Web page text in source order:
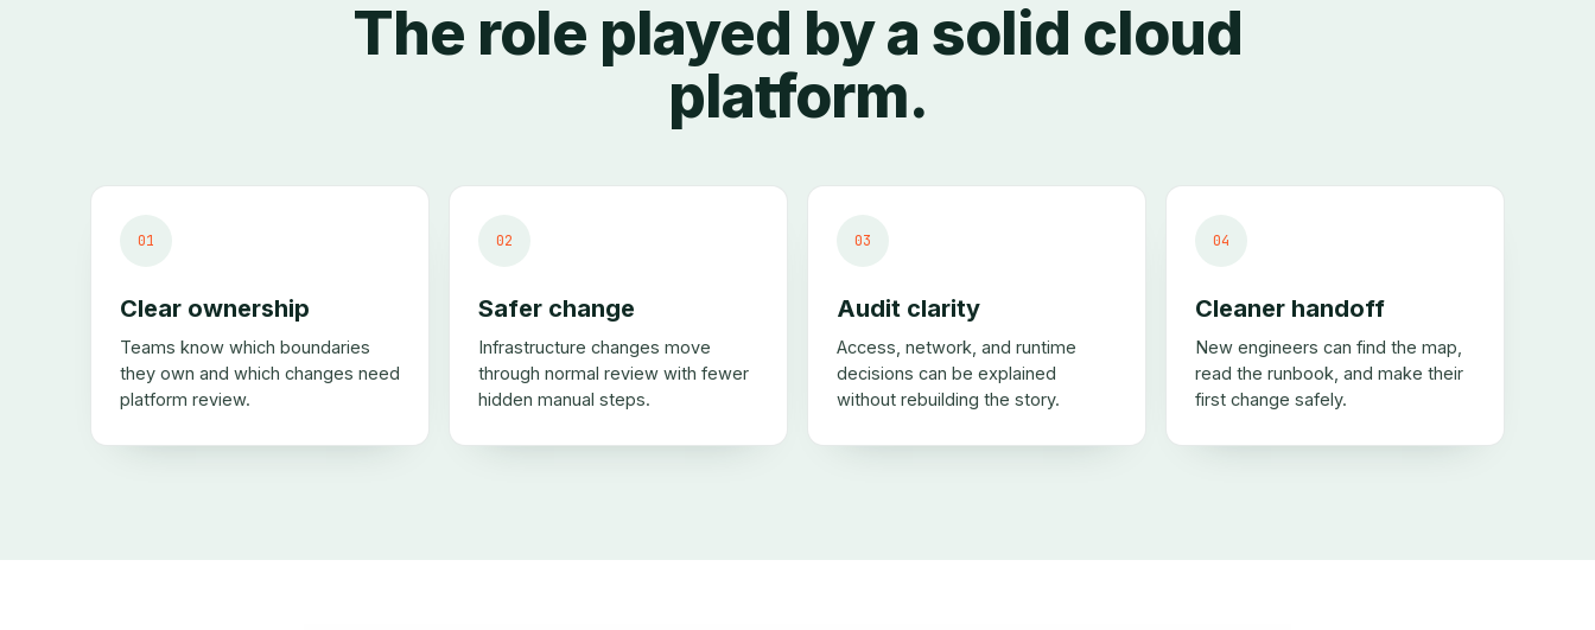
The role played by a solid cloud
platform.
01
Clear ownership
Teams know which boundaries
they own and which changes need
platform review.
02
Safer change
Infrastructure changes move
through normal review with fewer
hidden manual steps.
03
Audit clarity
Access, network, and runtime
decisions can be explained
without rebuilding the story.
04
Cleaner handoff
New engineers can find the map,
read the runbook, and make their
first change safely.